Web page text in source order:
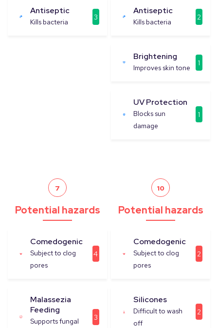
Antiseptic
Kills bacteria
3
Antiseptic
Kills bacteria
2
Brightening
Improves skin tone
1
UV Protection
Blocks sun
damage
1
7
Potential hazards
Comedogenic
Subject to clog
pores
4
Malassezia
Feeding
Supports fungal
3
10
Potential hazards
Comedogenic
Subject to clog
pores
2
Silicones
Difficult to wash
off
2